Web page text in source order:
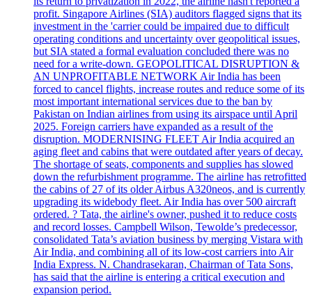
profit. Singapore Airlines (SIA) auditors flagged signs that its
investment in the 'carrier could be impaired due to difficult
operating conditions and uncertainty over geopolitical issues,
but SIA stated a formal evaluation concluded there was no
need for a write-down. GEOPOLITICAL DISRUPTION &
AN UNPROFITABLE NETWORK Air India has been
forced to cancel flights, increase routes and reduce some of its
most important international services due to the ban by
Pakistan on Indian airlines from using its airspace until April
2025. Foreign carriers have expanded as a result of the
disruption. MODERNISING FLEET Air India acquired an
aging fleet and cabins that were outdated after years of decay.
The shortage of seats, components and supplies has slowed
down the refurbishment programme. The airline has retrofitted
the cabins of 27 of its older Airbus A320neos, and is currently
upgrading its widebody fleet. Air India has over 500 aircraft
ordered. ? Tata, the airline's owner, pushed it to reduce costs
and record losses. Campbell Wilson, Tewolde’s predecessor,
consolidated Tata’s aviation business by merging Vistara with
Air India, and combining all of its low-cost carriers into Air
India Express. N. Chandrasekaran, Chairman of Tata Sons,
has said that the airline is entering a critical execution and
expansion period.